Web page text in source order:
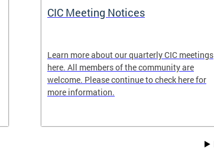
CIC Meeting Notices
Learn more about our quarterly CIC meetings
here. All members of the community are
welcome. Please continue to check here for
more information.